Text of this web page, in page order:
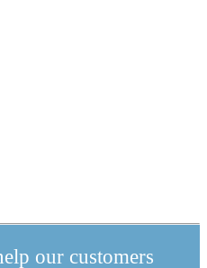
our customers